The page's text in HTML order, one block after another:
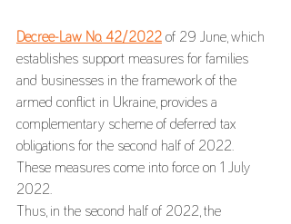
Decree-Law No. 42/2022 of 29 June, which
establishes support measures for families
and businesses in the framework of the
armed conflict in Ukraine, provides a
complementary scheme of deferred tax
obligations for the second half of 2022.
These measures come into force on 1 July
2022.
Thus, in the second half of 2022, the